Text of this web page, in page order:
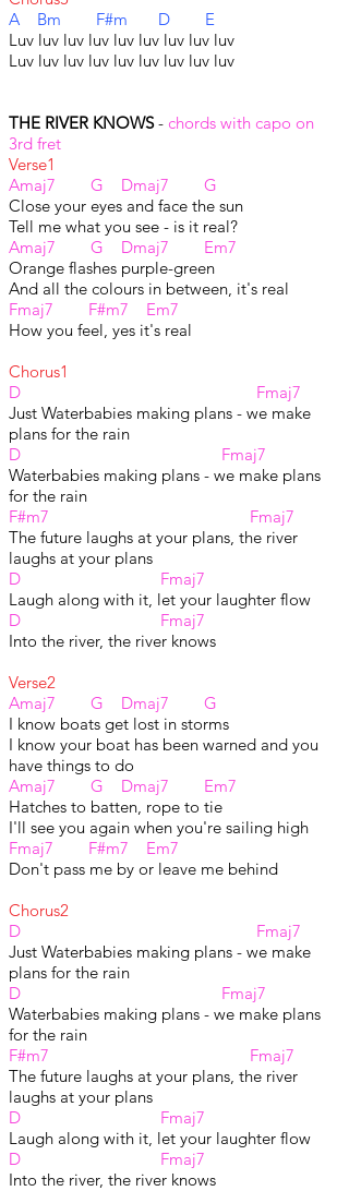
A Bm F#m D E
Luv luv luv luv luv luv luv luv luv
Luv luv luv luv luv luv luv luv luv
THE RIVER KNOWS- chords with capo on
3rd fret
Verse1
Amaj7 G Dmaj7 G
Close your eyes and face the sun
Tell me what you see - is it real?
Amaj7 G Dmaj7 Em7
Orange flashes purple-green
And all the colours in between, it's real
Fmaj7 F#m7 Em7
How you feel, yes it's real
Chorus1
D Fmaj7
Just Waterbabies making plans - we make
plans for the rain
D Fmaj7
Waterbabies making plans - we make plans
for the rain
F#m7 Fmaj7
The future laughs at your plans, the river
laughs at your plans
D Fmaj7
Laugh along with it, let your laughter flow
D Fmaj7
Into the river, the river knows
Verse2
Amaj7 G Dmaj7 G
I know boats get lost in storms
I know your boat has been warned and you
have things to do
Amaj7 G Dmaj7 Em7
Hatches to batten, rope to tie
I'll see you again when you're sailing high
Fmaj7 F#m7 Em7
Don't pass me by or leave me behind
Chorus2
D Fmaj7
Just Waterbabies making plans - we make
plans for the rain
D Fmaj7
Waterbabies making plans - we make plans
for the rain
F#m7 Fmaj7
The future laughs at your plans, the river
laughs at your plans
D Fmaj7
Laugh along with it, let your laughter flow
D Fmaj7
Into the river, the river knows